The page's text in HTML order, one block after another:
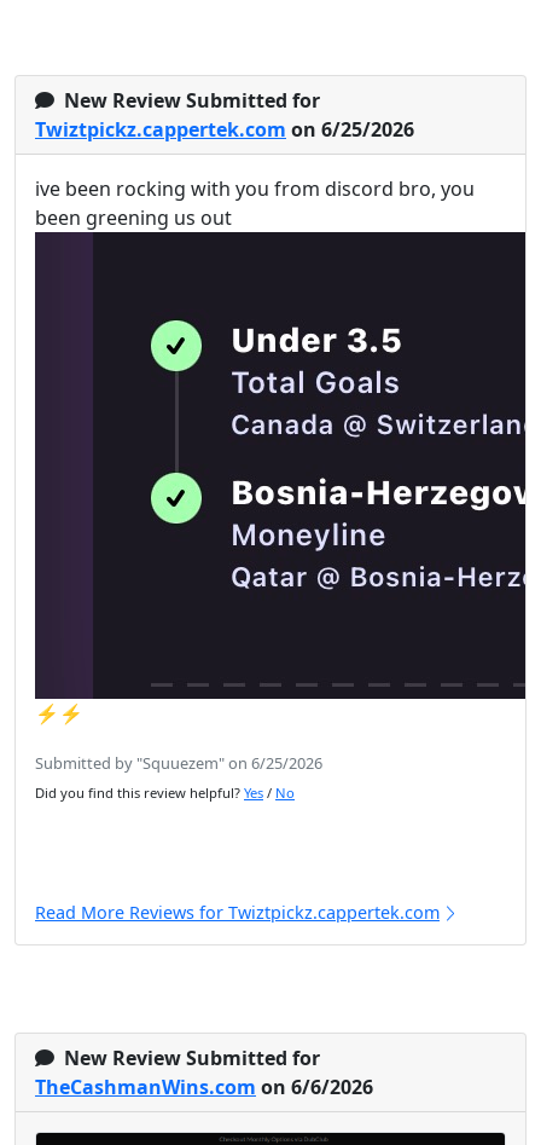
New Review Submitted for
Twiztpickz.cappertek.com on 6/25/2026
ive been rocking with you from discord bro, you
been greening us out
⚡️⚡️
Submitted by "Squuezem" on 6/25/2026
Did you find this review helpful? Yes / No
Read More Reviews for Twiztpickz.cappertek.com
New Review Submitted for
TheCashmanWins.com on 6/6/2026